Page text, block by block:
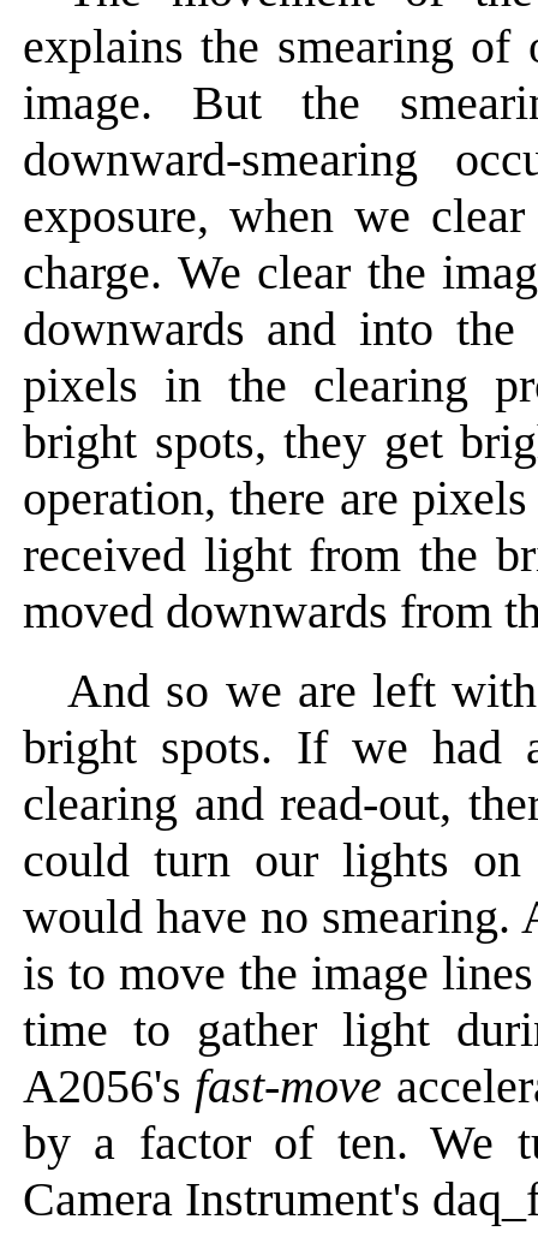
explains the smearing of
image. But the
downward-smearing
exposure, when we
charge. We clear the
downwards and into
pixels in the clearing
bright spots, they get
operation, there are
received light from the
moved downwards from
And so we are left
bright spots. If we had
clearing and read-out,
could turn our lights
would have no smearing.
is to move the image
time to gather light
A2056's fast-move
by a factor of ten. We
Camera Instrument's